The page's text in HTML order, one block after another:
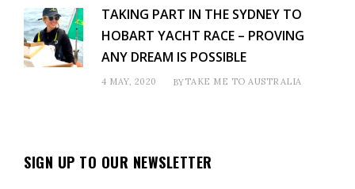
TAKING PART IN THE SYDNEY TO
HOBART YACHT RACE – PROVING
ANY DREAM IS POSSIBLE
4 MAY, 2020 BYTAKE ME TO AUSTRALIA
SIGN UP TO OUR NEWSLETTER